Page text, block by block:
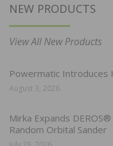
NEW PRODUCTS
View All New Products
Powermatic Introduces
August 3, 2026
Mirka Expands
Random Orbital Sander